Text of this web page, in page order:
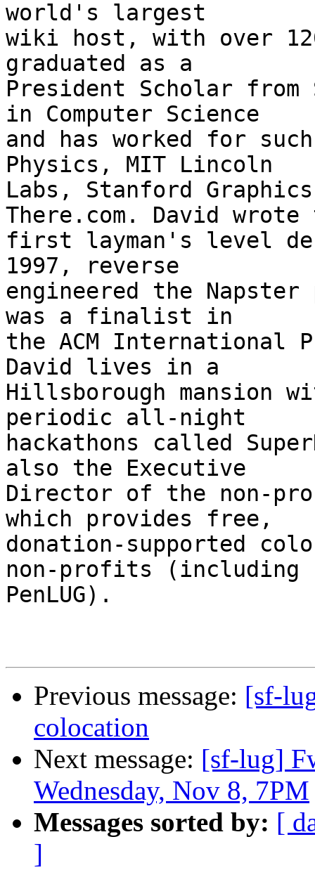
world's largest
wiki host, with over
graduated as a
President Scholar
in Computer Science
and has worked for
Physics, MIT Lincoln
Labs, Stanford
There.com. David wrote
first layman's level
1997, reverse
engineered the
was a finalist in
the ACM International
David lives in a
Hillsborough mansion
periodic all-night
hackathons called
also the Executive
Director of the non-
which provides free,
donation-supported
non-profits (including
PenLUG).
Previous message: [sf-
colocation
Next message: [sf-lug]
Wednesday, Nov 8, 7PM
Messages sorted by: [
]